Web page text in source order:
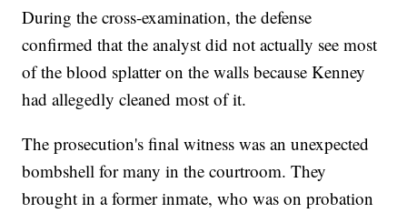
During the cross-examination, the defense
confirmed that the analyst did not actually see most
of the blood splatter on the walls because Kenney
had allegedly cleaned most of it.
The prosecution's final witness was an unexpected
bombshell for many in the courtroom. They
brought in a former inmate, who was on probation